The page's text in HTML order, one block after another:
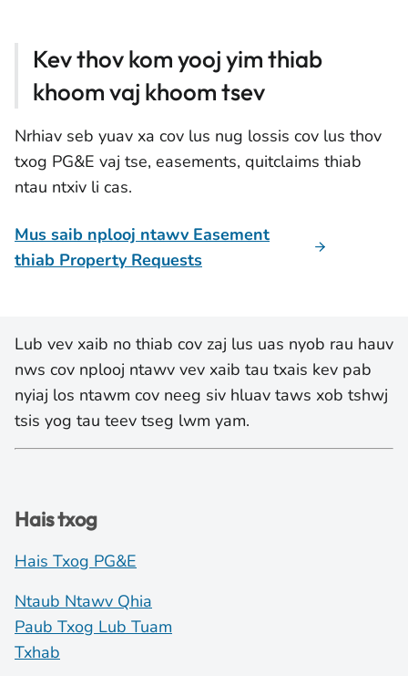
Kev thov kom yooj yim thiab
khoom vaj khoom tsev
Nrhiav seb yuav xa cov lus nug lossis cov lus thov
txog PG&E vaj tse, easements, quitclaims thiab
ntau ntxiv li cas.
Mus saib nplooj ntawv Easement
thiab Property Requests
Lub vev xaib no thiab cov zaj lus uas nyob rau hauv
nws cov nplooj ntawv vev xaib tau txais kev pab
nyiaj los ntawm cov neeg siv hluav taws xob tshwj
tsis yog tau teev tseg lwm yam.
Hais txog
Hais Txog PG&E
Ntaub Ntawv Qhia
Paub Txog Lub Tuam
Txhab